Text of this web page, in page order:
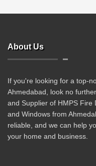
About Us
If you're looking for a top-
Ahmedabad, look no
and Supplier of HMPS
and Windows from
reliable, and we can help
your home and business.